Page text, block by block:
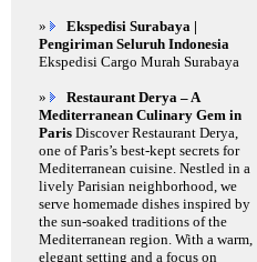
»
Ekspedisi Surabaya |
Pengiriman Seluruh Indonesia
Ekspedisi Cargo Murah Surabaya
»
Restaurant Derya – A
Mediterranean Culinary Gem in
Paris Discover Restaurant Derya,
one of Paris’s best-kept secrets for
Mediterranean cuisine. Nestled in a
lively Parisian neighborhood, we
serve homemade dishes inspired by
the sun-soaked traditions of the
Mediterranean region. With a warm,
elegant setting and a focus on